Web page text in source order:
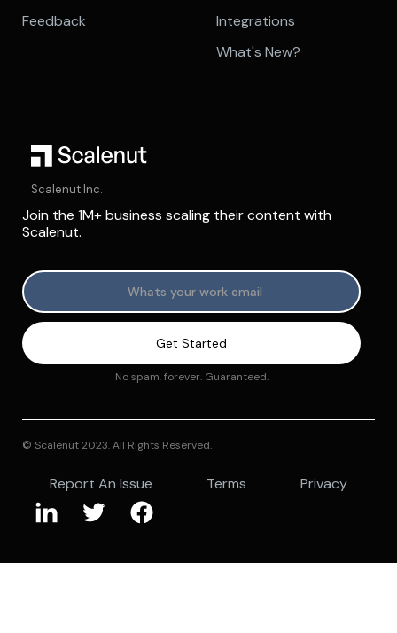
Feedback
Integrations
What's New?
Scalenut Inc.
Join the 1M+ business scaling their content with
Scalenut.
No spam, forever. Guaranteed.
© Scalenut 2023. All Rights Reserved.
Report An Issue Terms Privacy